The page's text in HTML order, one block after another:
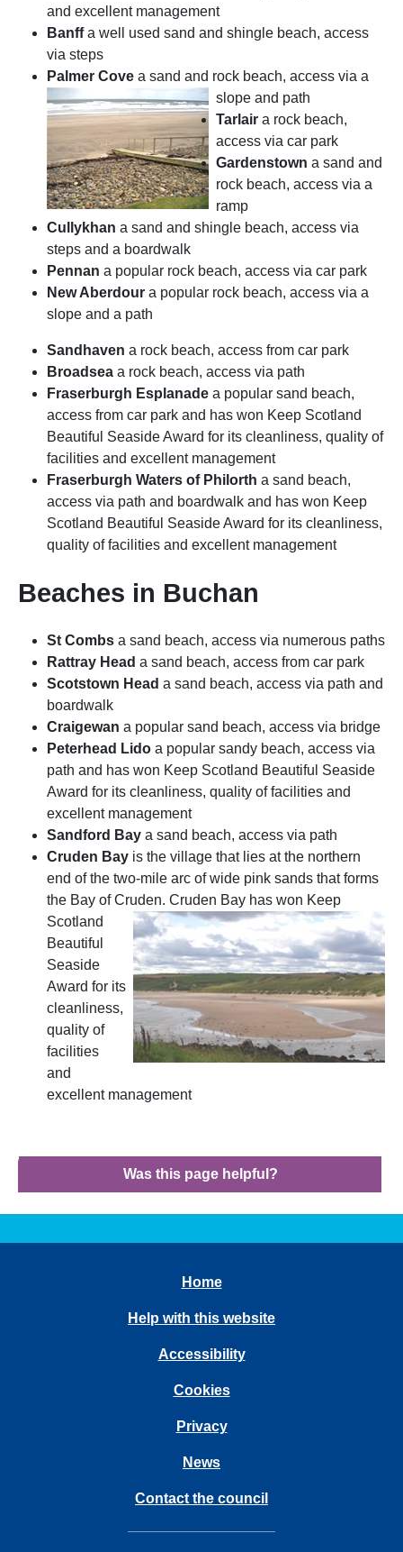
and excellent management
Banffa well used sand and shingle beach, access
via steps
Palmer Cove a sand and rock beach, access via a
slope and path
Tarlair a rock beach,
access via car park
Gardenstown a sand and
rock beach, access via a
ramp
Cullykhan a sand and shingle beach, access via
steps and a boardwalk
Pennan a popular rock beach, access via car park
New Aberdour a popular rock beach, access via a
slope and a path
Sandhaven a rock beach, access from car park
Broadsea a rock beach, access via path
Fraserburgh Esplanade a popular sand beach,
access from car park and has won Keep Scotland
Beautiful Seaside Award for its cleanliness, quality of
facilities and excellent management
Fraserburgh Waters of Philorth a sand beach,
access via path and boardwalk and has won Keep
Scotland Beautiful Seaside Award for its cleanliness,
quality of facilities and excellent management
Beaches in Buchan
St Combs a sand beach, access via numerous paths
Rattray Head a sand beach, access from car park
Scotstown Head a sand beach, access via path and
boardwalk
Craigewan a popular sand beach, access via bridge
Peterhead Lido a popular sandy beach, access via
path and has won Keep Scotland Beautiful Seaside
Award for its cleanliness, quality of facilities and
excellent management
Sandford Bay a sand beach, access via path
Cruden Bay is the village that lies at the northern
end of the two-mile arc of wide pink sands that forms
the Bay of Cruden. Cruden Bay has won Keep
Scotland
Beautiful
Seaside
Award for its
cleanliness,
quality of
facilities
and
excellent management
Was this page helpful?
Home
Help with this website
Accessibility
Cookies
Privacy
News
Contact the council